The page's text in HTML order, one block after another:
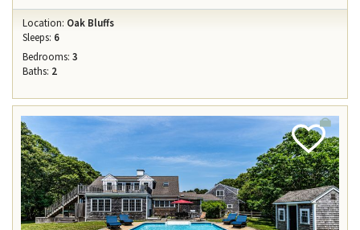
Location: Oak Bluffs
Sleeps: 6
Bedrooms:3
Baths: 2
Add
Favorite